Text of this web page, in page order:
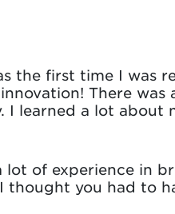
the first time I was
There was
learned a lot about
of experience in
thought you had to